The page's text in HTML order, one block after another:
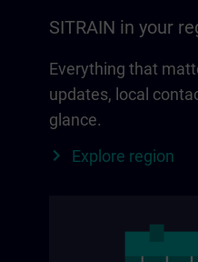
SITRAIN in your
Everything that
updates, local
glance.
Explore region